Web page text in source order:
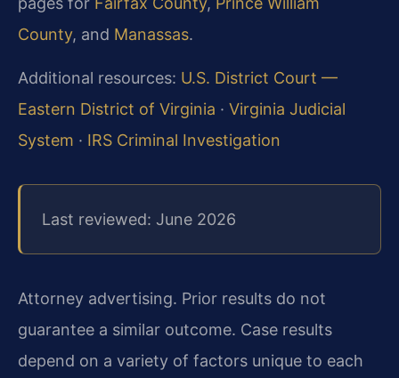
County, and Manassas.
Additional resources: U.S. District Court —
Eastern District of Virginia · Virginia Judicial
System · IRS Criminal Investigation
Last reviewed: June 2026
Attorney advertising. Prior results do not
guarantee a similar outcome. Case results
depend on a variety of factors unique to each